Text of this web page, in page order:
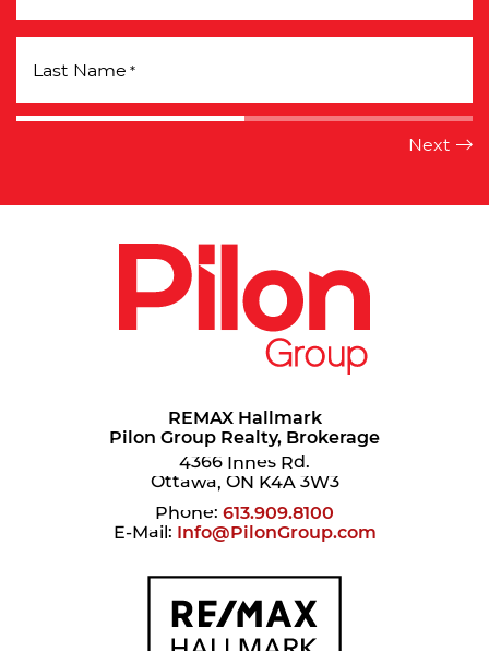
Last Name *
REMAX Hallmark
Pilon Group Realty, Brokerage
4366 Innes Rd.
Ottawa, ON K4A 3W3
Phone: 613.909.8100
E-Mail: Info@PilonGroup.com